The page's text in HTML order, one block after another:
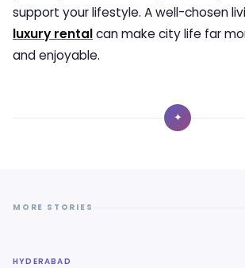
support your lifestyle. A well-chosen
luxury rentalcan make city life far
and enjoyable.
✦
MORE STORIES
HYDERABAD